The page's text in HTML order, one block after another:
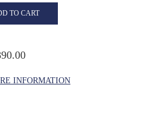
TO CART
INFORMATION